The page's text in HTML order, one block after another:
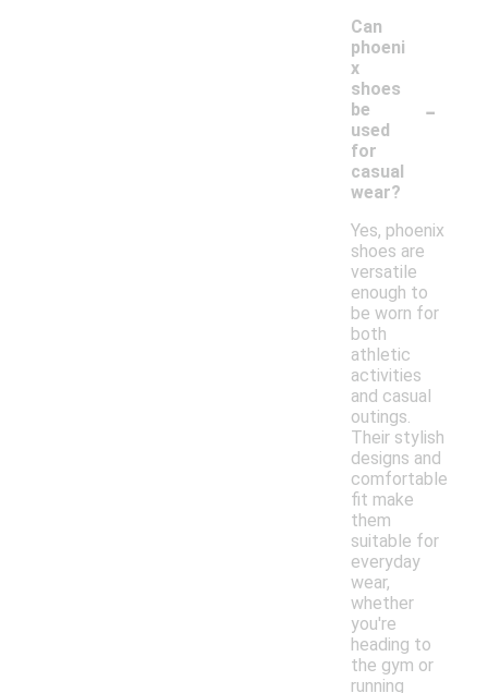
Can
phoeni
x
shoes
be
used
for
casual
wear?
-
Yes, phoenix
shoes are
versatile
enough to
be worn for
both
athletic
activities
and casual
outings.
Their stylish
designs and
comfortable
fit make
them
suitable for
everyday
wear,
whether
you're
heading to
the gym or
running